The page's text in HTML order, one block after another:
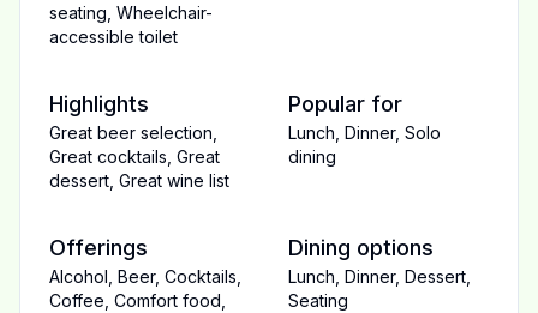
seating Wheelchair-
accessible toilet
Highlights
Great beer selection
Great cocktails Great
dessert Great wine list
Popular for
Lunch Dinner, Solo
dining
Offerings
Alcohol Beer, Cocktails
Coffee Comfort food
Dining options
Lunch Dinner, Dessert
Seating